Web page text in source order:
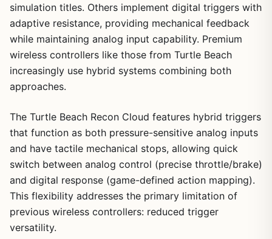
simulation titles. Others implement digital triggers with
adaptive resistance, providing mechanical feedback
while maintaining analog input capability. Premium
wireless controllers like those from Turtle Beach
increasingly use hybrid systems combining both
approaches.
The Turtle Beach Recon Cloud features hybrid triggers
that function as both pressure-sensitive analog inputs
and have tactile mechanical stops, allowing quick
switch between analog control (precise throttle/brake)
and digital response (game-defined action mapping).
This flexibility addresses the primary limitation of
previous wireless controllers: reduced trigger
versatility.